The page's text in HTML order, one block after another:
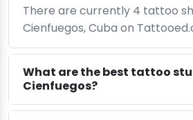
There are currently 4 tattoo
Cienfuegos, Cuba on
What are the best tattoo
Cienfuegos?